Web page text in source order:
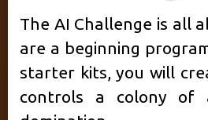
The AI Challenge is all
are a beginning
starter kits, you will
controls a colony of